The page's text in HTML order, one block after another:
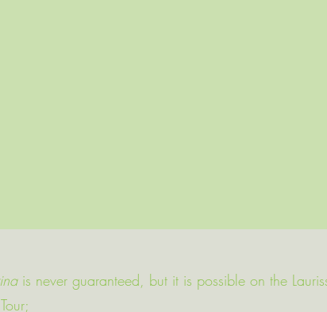
is never guaranteed, but it is possible on the